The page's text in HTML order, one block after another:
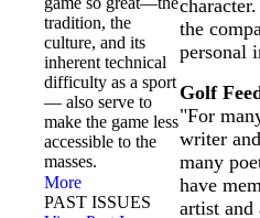
tradition, the
culture, and its
inherent technical
difficulty as a sport
— also serve to
make the game less
accessible to the
masses.
More
PAST ISSUES
the
personal
Golf
"For
writer
many
have
artist